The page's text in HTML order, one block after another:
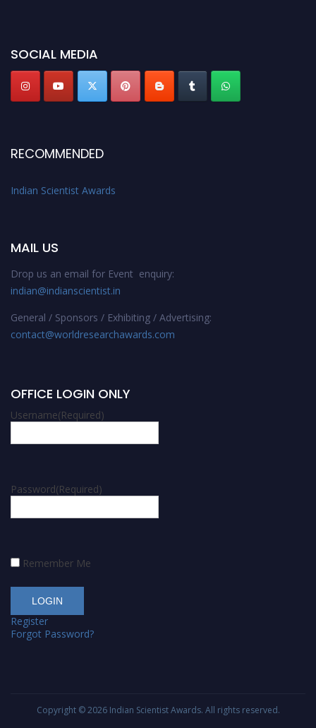
SOCIAL MEDIA
RECOMMENDED
Indian Scientist Awards
MAIL US
Drop us an email for Event enquiry:
indian@indianscientist.in
General / Sponsors / Exhibiting / Advertising:
contact@worldresearchawards.com
OFFICE LOGIN ONLY
Username(Required)
Password(Required)
Remember Me
Register
Forgot Password?
Copyright © 2026 Indian Scientist Awards. All rights reserved.